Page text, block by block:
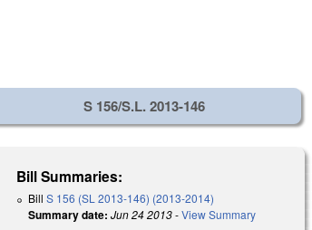
S 156/S.L. 2013-146
Bill Summaries:
BillS 156 (SL 2013-146) (2013-2014)
Summary date: Jun 24 2013-View Summary